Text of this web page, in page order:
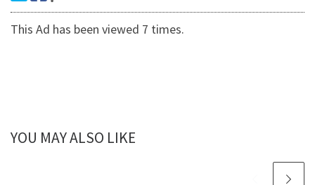
This Ad has been viewed 7 times.
YOU MAY ALSO LIKE